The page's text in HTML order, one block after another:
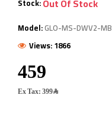
Ex Tax: 399﷼
Stock:
Model:GLO-MS-DWV2-MB
Views: 1866